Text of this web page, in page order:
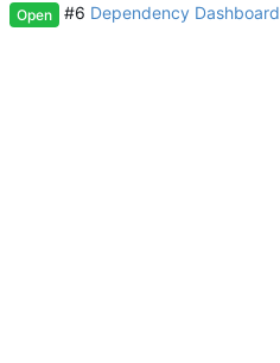
Open #6 Dependency Dashboard